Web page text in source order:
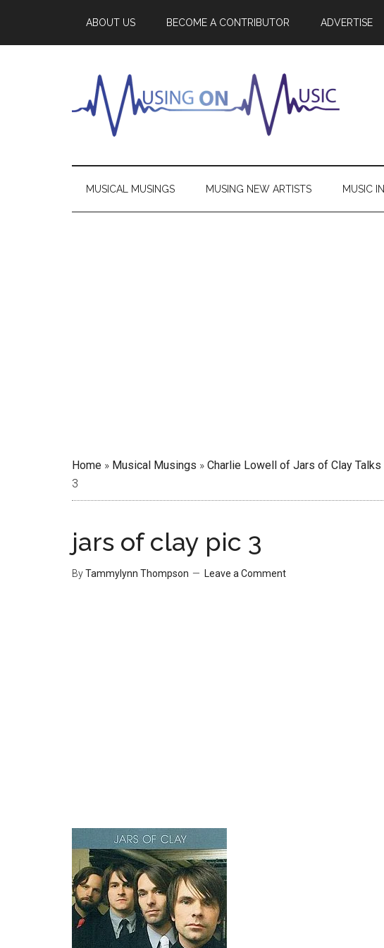
ABOUT US BECOME A CONTRIBUTOR ADVERTISE
MUSICAL MUSINGS MUSING NEW ARTISTS MUSIC
Home » Musical Musings » Charlie Lowell of Jars of Clay
3
jars of clay pic 3
ByTammylynn Thompson Leave a Comment